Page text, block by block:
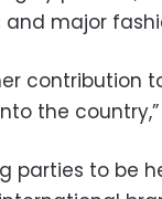
and major
contribution
the
parties to be